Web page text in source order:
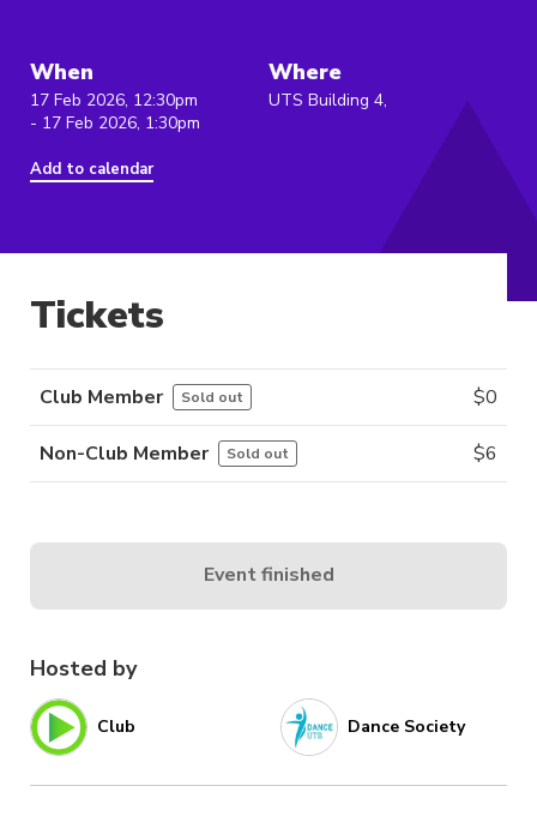
When
17 Feb 2026, 12:30pm
- 17 Feb 2026, 1:30pm
Add to calendar
Where
UTS Building 4,
Hosted by
Club Dance Society
Tickets
Club Member Sold out $0
Non-Club Member Sold out $6
Event finished